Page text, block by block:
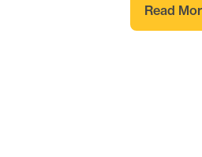
Read